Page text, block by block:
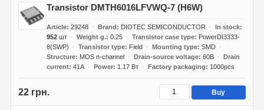
Transistor DMTH6016LFVWQ-7 (H6W)
Article 29248 Brand DIOTEC SEMICONDUCTOR
In stock
952шт Weight g. 0.25 Transistor case type
PowerDI3333-
8(SWP)
Transistor type Field Mounting type SMD
Structure
MOS n-channel Drain-source voltage 60В
Drain
current 41А Power 1.17 Вт Factory packaging 1000pcs
22 грн. Buy